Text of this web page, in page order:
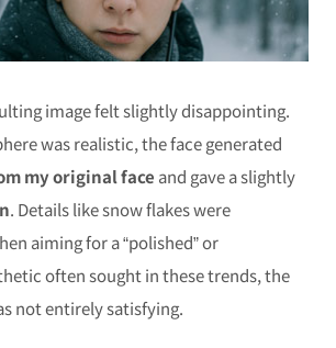
image felt slightly disappointing.
was realistic, the face generated
my original face and gave a slightly
. Details like snow flakes were
aiming for a “polished” or
often sought in these trends, the
not entirely satisfying.